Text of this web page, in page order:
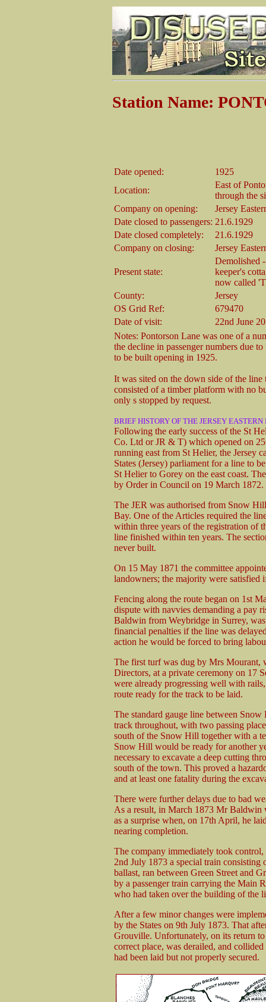
Station Name:
Date opened:
1925
Location:
East of
through the
Company on opening:
Jersey
Date closed to passengers: 21.6.1929
Date closed completely:
21.6.1929
Company on closing:
Jersey
Present state:
Demolished
keeper's
now called
County:
Jersey
OS Grid Ref:
679470
Date of visit:
22nd June
Notes: Pontorson Lane was one of a
the decline in passenger numbers due
to be built opening in 1925.
It was sited on the down side of the line
consisted of a timber platform with no
only s stopped by request.
BRIEF HISTORY OF THE JERSEY EASTERN
Following the early success of the St
Co. Ltd or JR & T) which opened on
running east from St Helier, the Jersey
States (Jersey) parliament for a line to
St Helier to Gorey on the east coast.
by Order in Council on 19 March 1872.
The JER was authorised from Snow
Bay. One of the Articles required the
within three years of the registration of
line finished within ten years. The
never built.
On 15 May 1871 the committee
landowners; the majority were satisfied
Fencing along the route began on 1st
dispute with navvies demanding a pay
Baldwin from Weybridge in Surrey,
financial penalties if the line was
action he would be forced to bring
The first turf was dug by Mrs Mourant,
Directors, at a private ceremony on 17
were already progressing well with
route ready for the track to be laid.
The standard gauge line between
track throughout, with two passing
south of the Snow Hill together with a
Snow Hill would be ready for another
necessary to excavate a deep cutting
south of the town. This proved a
and at least one fatality during the
There were further delays due to bad
As a result, in March 1873 Mr Baldwin
as a surprise when, on 17th April, he
nearing completion.
The company immediately took
2nd July 1873 a special train
ballast, ran between Green Street and
by a passenger train carrying the Main
who had taken over the building of the
After a few minor changes were
by the States on 9th July 1873. That
Grouville. Unfortunately, on its return
correct place, was derailed, and
had been laid but not properly secured.